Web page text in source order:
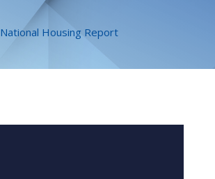
National Housing Report